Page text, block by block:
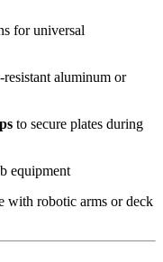
for universal
aluminum or
to secure plates during
equipment
with robotic arms or deck